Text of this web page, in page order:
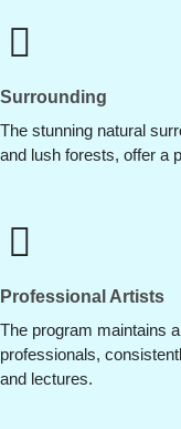
Surrounding
The stunning natural
and lush forests, offer a
Professional Artists
The program maintains
professionals,
and lectures.